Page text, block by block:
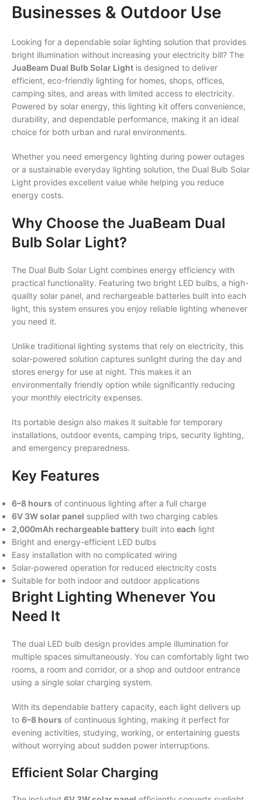
Businesses & Outdoor Use
Looking for a dependable solar lighting solution that provides
bright illumination without increasing your electricity bill? The
JuaBeam Dual Bulb Solar Light is designed to deliver
efficient, eco-friendly lighting for homes, shops, offices,
camping sites, and areas with limited access to electricity.
Powered by solar energy, this lighting kit offers convenience,
durability, and dependable performance, making it an ideal
choice for both urban and rural environments.
Whether you need emergency lighting during power outages
or a sustainable everyday lighting solution, the Dual Bulb Solar
Light provides excellent value while helping you reduce
energy costs.
Why Choose the JuaBeam Dual
Bulb Solar Light?
The Dual Bulb Solar Light combines energy efficiency with
practical functionality. Featuring two bright LED bulbs, a high-
quality solar panel, and rechargeable batteries built into each
light, this system ensures you enjoy reliable lighting whenever
you need it.
Unlike traditional lighting systems that rely on electricity, this
solar-powered solution captures sunlight during the day and
stores energy for use at night. This makes it an
environmentally friendly option while significantly reducing
your monthly electricity expenses.
Its portable design also makes it suitable for temporary
installations, outdoor events, camping trips, security lighting,
and emergency preparedness.
Key Features
6–8 hours of continuous lighting after a full charge
6V 3W solar panel supplied with two charging cables
2,000mAh rechargeable battery built into each light
Bright and energy-efficient LED bulbs
Easy installation with no complicated wiring
Solar-powered operation for reduced electricity costs
Suitable for both indoor and outdoor applications
Bright Lighting Whenever You
Need It
The dual LED bulb design provides ample illumination for
multiple spaces simultaneously. You can comfortably light two
rooms, a room and corridor, or a shop and outdoor entrance
using a single solar charging system.
With its dependable battery capacity, each light delivers up
to 6–8 hours of continuous lighting, making it perfect for
evening activities, studying, working, or entertaining guests
without worrying about sudden power interruptions.
Efficient Solar Charging